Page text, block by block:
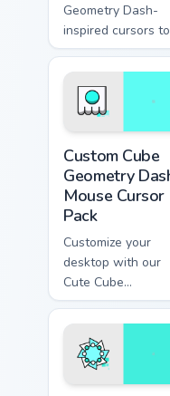
Geometry Dash-
inspired cursors to
your collection.
Custom Cube
Geometry
Mouse Cursor
Pack
Customize your
desktop with our
Cute Cube
Geometry Dash
Mouse Cursor
Unlock Octocube
and more.